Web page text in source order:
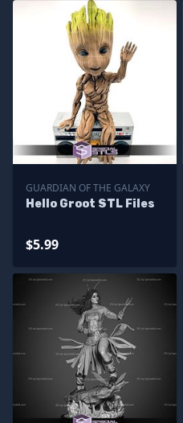
GUARDIAN OF THE GALAXY
Hello Groot STL Files
$5.99